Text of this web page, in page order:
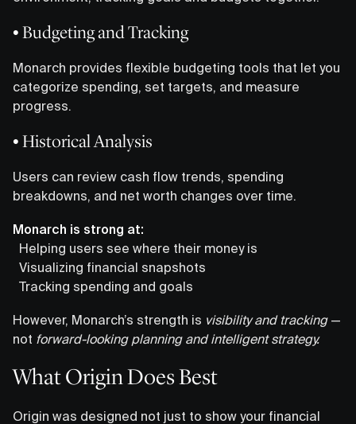
• Budgeting and Tracking
Monarch provides flexible budgeting tools that let you
categorize spending, set targets, and measure
progress.
• Historical Analysis
Users can review cash flow trends, spending
breakdowns, and net worth changes over time.
Monarch is strong at:
Helping users see where their money is
Visualizing financial snapshots
Tracking spending and goals
However, Monarch’s strength is visibility and tracking—
not forward-looking planning and intelligent strategy.
What Origin Does Best
Origin was designed not just to show your financial